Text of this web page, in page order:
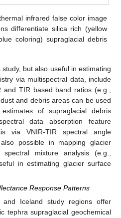
infrared false color image
differentiate silica rich (yellow
coloring) supraglacial debris
but also useful in estimating
via multispectral data, include
TIR based band ratios (e.g.,
and debris areas can be used
of supraglacial debris
data absorption feature
via VNIR-TIR spectral angle
possible in mapping glacier
mixture analysis (e.g.,
in estimating glacier surface
Response Patterns
and Iceland study regions offer
tephra supraglacial geochemical